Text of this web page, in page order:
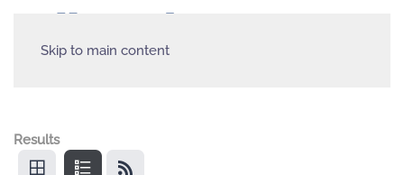
Skip to main content
Results